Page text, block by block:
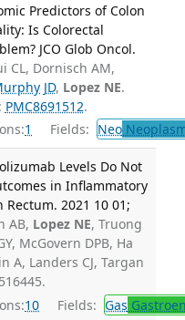
Predictors of Colon
Is Colorectal
JCO Glob Oncol.
CL, Dornisch AM,
JD, Lopez NE.
PMC8691512.
1 Fields: Neo
Levels Do Not
in Inflammatory
Rectum. 2021 10 01;
AB, Lopez NE, Truong
McGovern DPB, Ha
A, Landers CJ, Targan
10 Fields: Gas